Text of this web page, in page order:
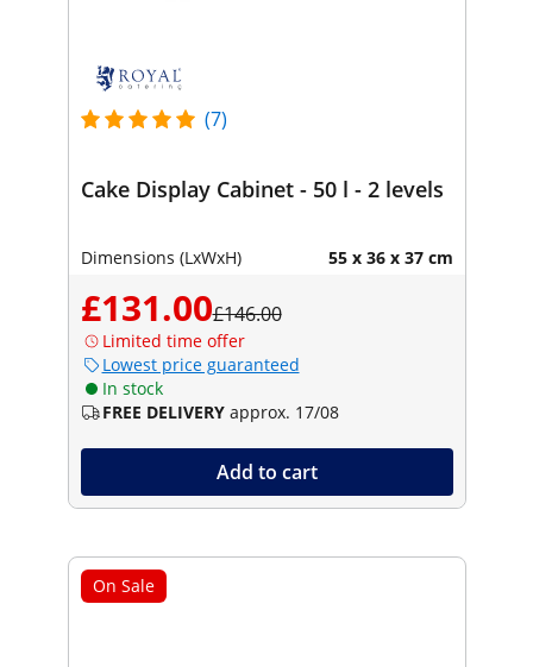
(7)
Cake Display Cabinet - 50 l - 2 levels
Dimensions (LxWxH) 55 x 36 x 37 cm
£131.00£146.00
Limited time offer
Lowest price guaranteed
In stock
FREE DELIVERY approx. 17/08
Add to cart
On Sale